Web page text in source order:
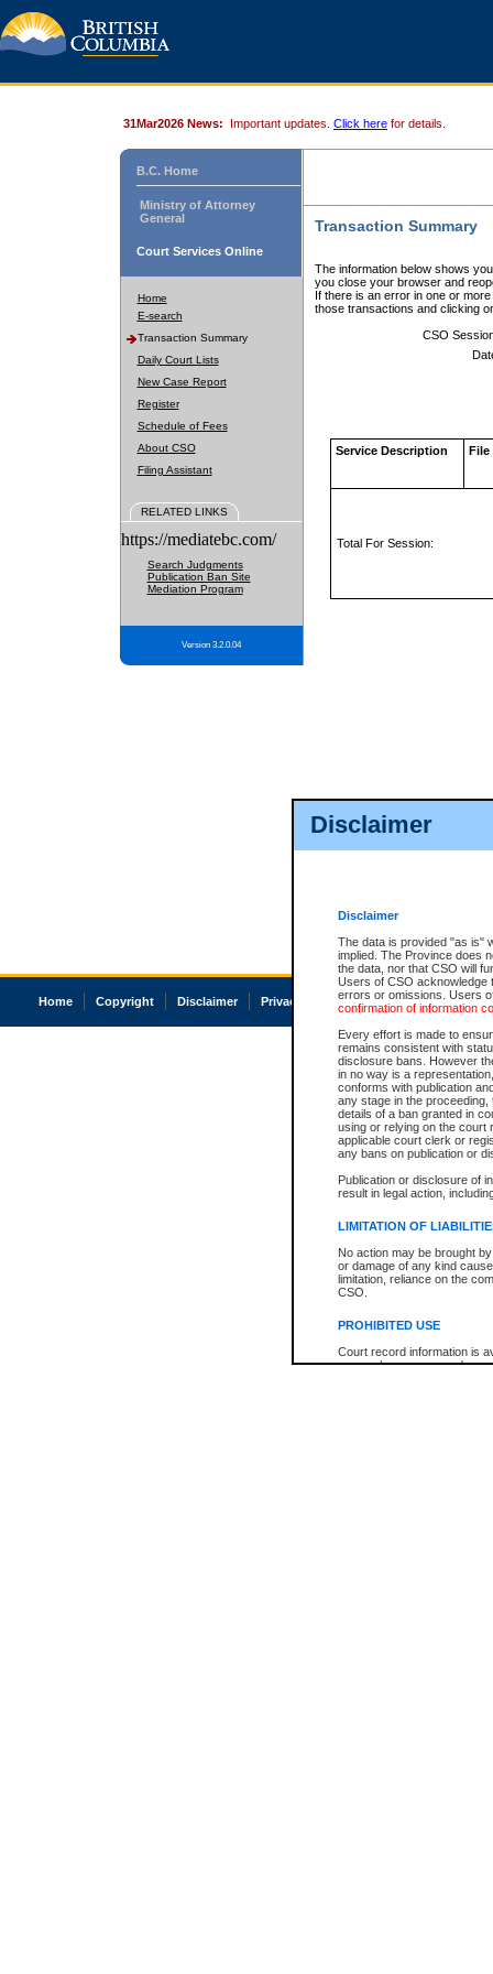
Disclaimer
Disclaimer
The data is provided "as is"
implied. The Province does
the data, nor that CSO will
Users of CSO acknowledge
errors or omissions. Users
confirmation of information
Every effort is made to
remains consistent with
disclosure bans. However
in no way is a
conforms with publication
any stage in the
details of a ban granted in
using or relying on the court
applicable court clerk or
any bans on publication or
Publication or disclosure of
result in legal action,
LIMITATION OF
No action may be brought
or damage of any kind
limitation, reliance on the
CSO.
PROHIBITED USE
Court record information is
research purposes and may
31Mar2026 News: Important updates. Click here for details.
B.C. Home
Ministry of Attorney
General
Court Services Online
Home
E-search
Transaction Summary
Daily Court Lists
New Case Report
Register
Schedule of Fees
About CSO
Filing Assistant
RELATED LINKS
https://mediatebc.com/
Search Judgments
Publication Ban Site
Mediation Program
Version 3.2.0.04
Transaction Summary
The information below shows
you close your browser and
If there is an error in one or
those transactions and clicking
CSO
Service Description File
Total For Session:
Home Copyright Disclaimer Privacy Accessibility